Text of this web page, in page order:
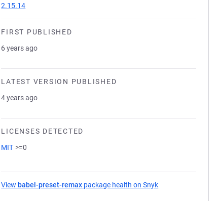
2.15.14
FIRST PUBLISHED
6 years ago
LATEST VERSION PUBLISHED
4 years ago
LICENSES DETECTED
MIT >=0
View babel-preset-remax package health on Snyk